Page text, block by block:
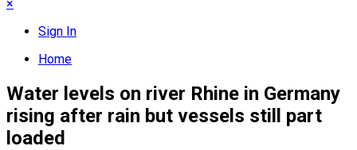
×
Sign In
Home
Water levels on river Rhine in Germany
rising after rain but vessels still part
loaded